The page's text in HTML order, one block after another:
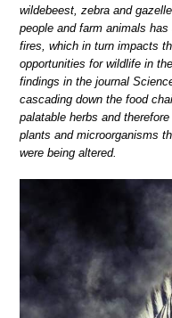
wildebeest, zebra and
people and farm animals
fires, which in turn impacts
opportunities for wildlife in
findings in the journal
cascading down the food
palatable herbs and
plants and microorganisms
were being altered.